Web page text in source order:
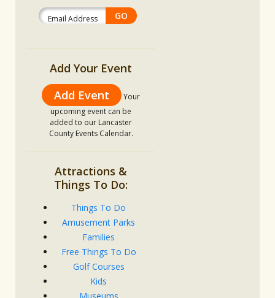
Add Your Event
Add Event
Your
upcoming event can be
added to our Lancaster
County Events Calendar.
Attractions &
Things To Do:
Things To Do
Amusement Parks
Families
Free Things To Do
Golf Courses
Kids